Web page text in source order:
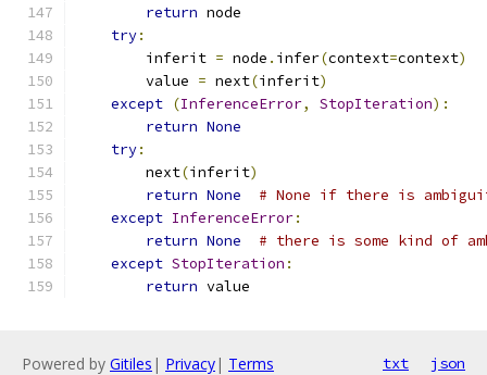
return node
try:
        inferit
= node . infer(context=context)
        value
= next(inferit)
except (InferenceError, StopIteration):
return None
try:
        next
(inferit)
return None
# None if there is
except InferenceError:
return None
# there is some kind of
except StopIteration :
return value
Powered by Gitiles | Privacy| Terms txt json